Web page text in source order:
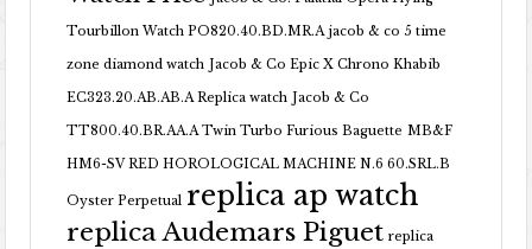
Tourbillon Watch PO820.40.BD.MR.A jacob & co 5 time
zone diamond watch Jacob & Co Epic X Chrono Khabib
EC323.20.AB.AB.A Replica watch Jacob & Co
TT800.40.BR.AA.A Twin Turbo Furious Baguette MB&F
HM6-SV RED HOROLOGICAL MACHINE N.6 60.SRL.B
Oyster Perpetual replica ap watch
replica Audemars Piguet replica